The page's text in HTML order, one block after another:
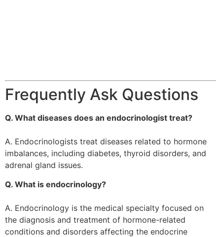
Frequently Ask Questions
Q. What diseases does an endocrinologist treat?
A. Endocrinologists treat diseases related to hormone
imbalances, including diabetes, thyroid disorders, and
adrenal gland issues.
Q. What is endocrinology?
A. Endocrinology is the medical specialty focused on
the diagnosis and treatment of hormone-related
conditions and disorders affecting the endocrine